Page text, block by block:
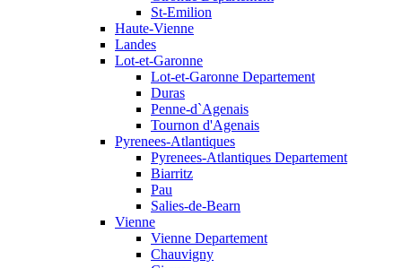
St-Emilion
Haute-Vienne
Landes
Lot-et-Garonne
Lot-et-Garonne Departement
Duras
Penne-d`Agenais
Tournon d'Agenais
Pyrenees-Atlantiques
Pyrenees-Atlantiques Departement
Biarritz
Pau
Salies-de-Bearn
Vienne
Vienne Departement
Chauvigny